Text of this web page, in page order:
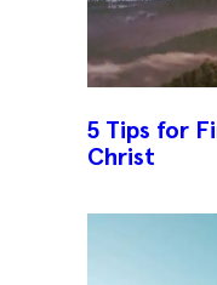
5 Tips for
Christ